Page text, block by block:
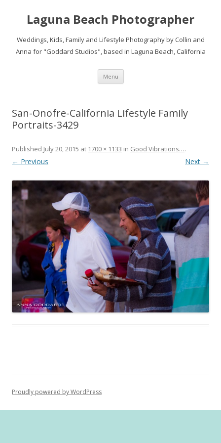
Laguna Beach Photographer
Weddings, Kids, Family and Lifestyle Photography by Collin and
Anna for "Goddard Studios", based in Laguna Beach, California
Menu Skip
content
San-Onofre-California Lifestyle Family
Portraits-3429
Published July 20, 2015 at 1700 × 1133 in Good Vibrations….
← Previous Next →
Proudly powered by WordPress